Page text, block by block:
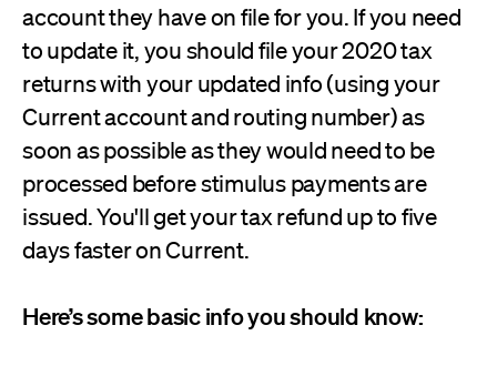
account they have on file for you. If you need
to update it, you should file your 2020 tax
returns with your updated info (using your
Current account and routing number) as
soon as possible as they would need to be
processed before stimulus payments are
issued. You'll get your tax refund up to five
days faster on Current.
Here’s some basic info you should know: